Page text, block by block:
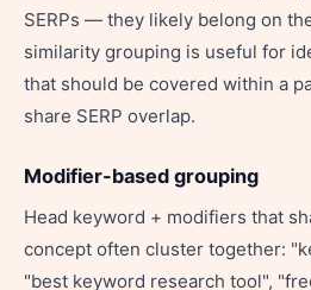
SERPs — they likely belong on
similarity grouping is useful for
that should be covered within a
share SERP overlap.
Modifier-based grouping
Head keyword + modifiers that
concept often cluster together:
"best keyword research tool",